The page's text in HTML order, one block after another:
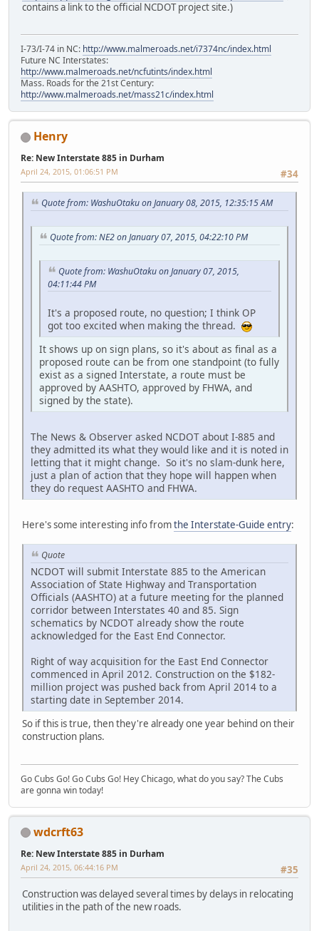
contains a link to the official NCDOT project site.)
I-73/I-74 in NC: http://www.malmeroads.net/i7374nc/index.html
Future NC Interstates:
http://www.malmeroads.net/ncfutints/index.html
Mass. Roads for the 21st Century:
http://www.malmeroads.net/mass21c/index.html
Henry
Re: New Interstate 885 in Durham
#34
April 24, 2015, 01:06:51 PM
Quote from: WashuOtaku on January 08, 2015, 12:35:15 AM
Quote from: NE2 on January 07, 2015, 04:22:10 PM
Quote from: WashuOtaku on January 07, 2015,
04:11:44 PM
It's a proposed route, no question; I think OP
got too excited when making the thread.
It shows up on sign plans, so it's about as final as a
proposed route can be from one standpoint (to fully
exist as a signed Interstate, a route must be
approved by AASHTO, approved by FHWA, and
signed by the state).
The News & Observer asked NCDOT about I-885 and
they admitted its what they would like and it is noted in
letting that it might change. So it's no slam-dunk here,
just a plan of action that they hope will happen when
they do request AASHTO and FHWA.
Here's some interesting info fromthe Interstate-Guide entry:
Quote
NCDOT will submit Interstate 885 to the American
Association of State Highway and Transportation
Officials (AASHTO) at a future meeting for the planned
corridor between Interstates 40 and 85. Sign
schematics by NCDOT already show the route
acknowledged for the East End Connector.
Right of way acquisition for the East End Connector
commenced in April 2012. Construction on the $182-
million project was pushed back from April 2014 to a
starting date in September 2014.
So if this is true, then they're already one year behind on their
construction plans.
Go Cubs Go! Go Cubs Go! Hey Chicago, what do you say? The Cubs
are gonna win today!
wdcrft63
Re: New Interstate 885 in Durham
#35
April 24, 2015, 06:44:16 PM
Construction was delayed several times by delays in relocating
utilities in the path of the new roads.